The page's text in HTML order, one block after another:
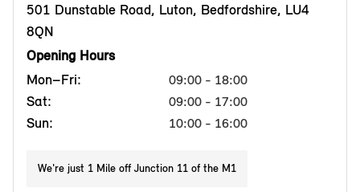
501 Dunstable Road, Luton, Bedfordshire, LU4
8QN
Opening Hours
Mon–Fri:
09:00 - 18:00
Sat: 09:00 - 17:00
Sun: 10:00 - 16:00
We're just 1 Mile off Junction 11 of the M1